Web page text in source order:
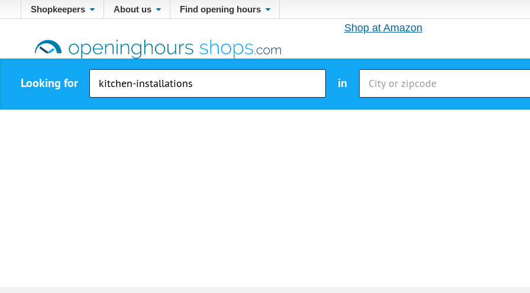
Shopkeepers About us Find opening hours
Shop at Amazon
Looking for in